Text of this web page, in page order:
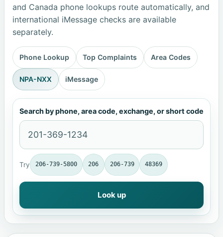
and Canada phone lookups route automatically, and
international iMessage checks are available
separately.
Phone Lookup Top Complaints Area Codes
NPA-NXX iMessage
Search by phone, area code, exchange, or short code
Try 206-739-5800 206 206-739 48369
Look up